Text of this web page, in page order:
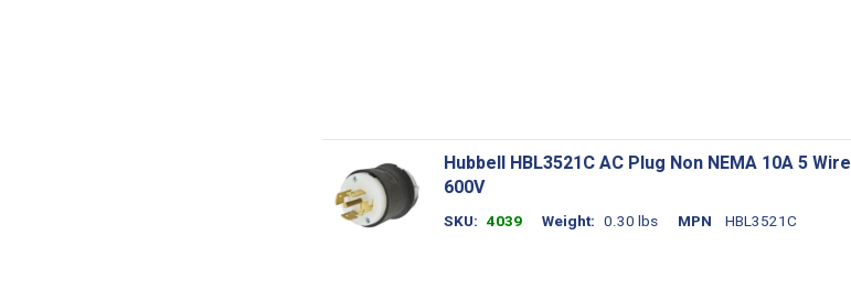
Hubbell HBL3521C AC Plug Non NEMA 10A 5 Wire
600V
SKU 4039 Weight 0.30 lbs MPN HBL3521C